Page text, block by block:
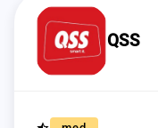
QSS